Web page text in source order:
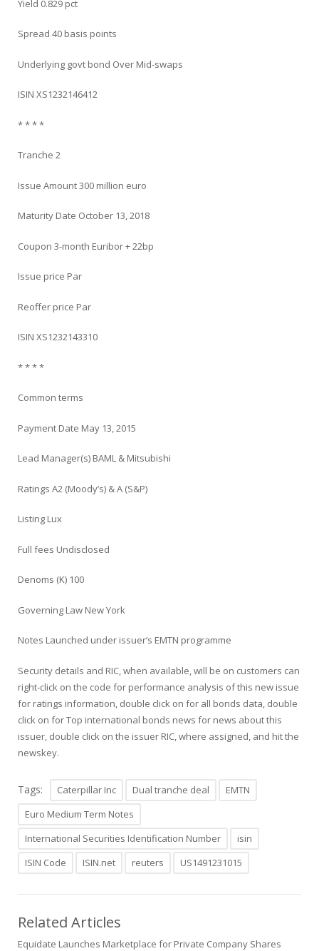
Yield 0.829 pct
Spread 40 basis points
Underlying govt bond Over Mid-swaps
ISIN XS1232146412
* * * *
Tranche 2
Issue Amount 300 million euro
Maturity Date October 13, 2018
Coupon 3-month Euribor + 22bp
Issue price Par
Reoffer price Par
ISIN XS1232143310
* * * *
Common terms
Payment Date May 13, 2015
Lead Manager(s) BAML & Mitsubishi
Ratings A2 (Moody’s) & A (S&P)
Listing Lux
Full fees Undisclosed
Denoms (K) 100
Governing Law New York
Notes Launched under issuer’s EMTN programme
Security details and RIC, when available, will be on customers can
right-click on the code for performance analysis of this new issue
for ratings information, double click on for all bonds data, double
click on for Top international bonds news for news about this
issuer, double click on the issuer RIC, where assigned, and hit the
newskey.
Tags: Caterpillar Inc Dual tranche deal
EMTN
Euro Medium Term Notes
International Securities Identification Number
isin
ISIN Code
ISIN.net reuters US1491231015
Related Articles
Equidate Launches Marketplace for Private Company Shares